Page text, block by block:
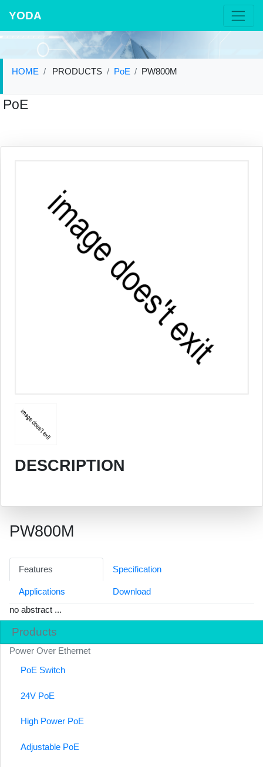
YODA
HOME PRODUCTS PoE PW800M
Products
Power Over Ethernet
PoE Switch
24V PoE
High Power PoE
Adjustable PoE
PoE
DESCRIPTION
PW800M
Features Specification
Applications
Download
no abstract ...